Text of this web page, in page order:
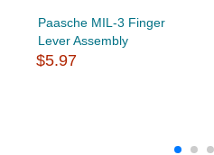
Paasche MIL-3 Finger
Lever Assembly
$5.97